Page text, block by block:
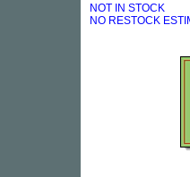
NOT IN STOCK
NO RESTOCK